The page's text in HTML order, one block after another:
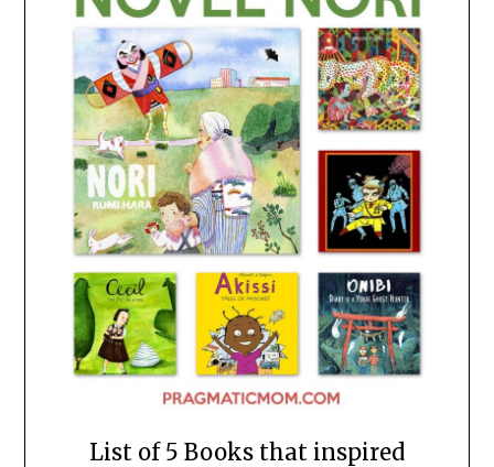
List of 5 Books that inspired